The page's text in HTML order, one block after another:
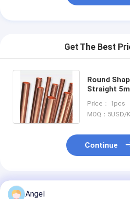
Get The Best
Round
Straight
Copper Pipe
Price： 1pcs
MOQ：5USD/
Continue
Recommended Products
Angel